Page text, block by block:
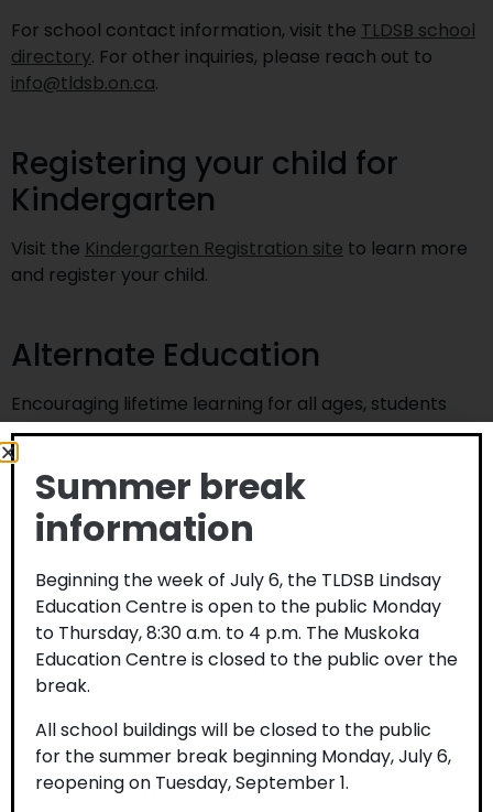
For school contact information, visit the TLDSB school
directory. For other inquiries, please reach out to
info@tldsb.on.ca.
Registering your child for
Kindergarten
Visit the Kindergarten Registration site to learn more
and register your child.
Alternate Education
Encouraging lifetime learning for all ages, students
age 14 and over can earn credits or upgrade skills in
any of our six Adult and Alternative Education Centres.
Complete a high school diploma, pursue a personal
interest, explore new career options, or expand your
knowledge and skills in a welcoming environment. Visit
Home schooling
Parents/guardians who decide to provide home
schooling for their child are to notify the school board
and date of birth of each child who is receiving home
schooling, and the telephone number and address of
the home.
Summer break
information
Beginning the week of July 6, the TLDSB Lindsay
Education Centre is open to the public Monday
to Thursday, 8:30 a.m. to 4 p.m. The Muskoka
Education Centre is closed to the public over the
break.
All school buildings will be closed to the public
for the summer break beginning Monday, July 6,
reopening on Tuesday, September 1.